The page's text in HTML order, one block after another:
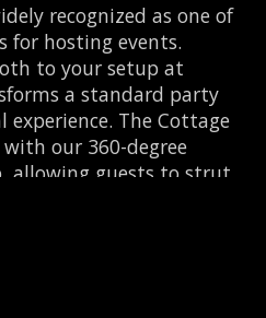
recognized as one of
for hosting events.
to your setup at
a standard party
The Cottage
our 360-degree
allowing guests to strut